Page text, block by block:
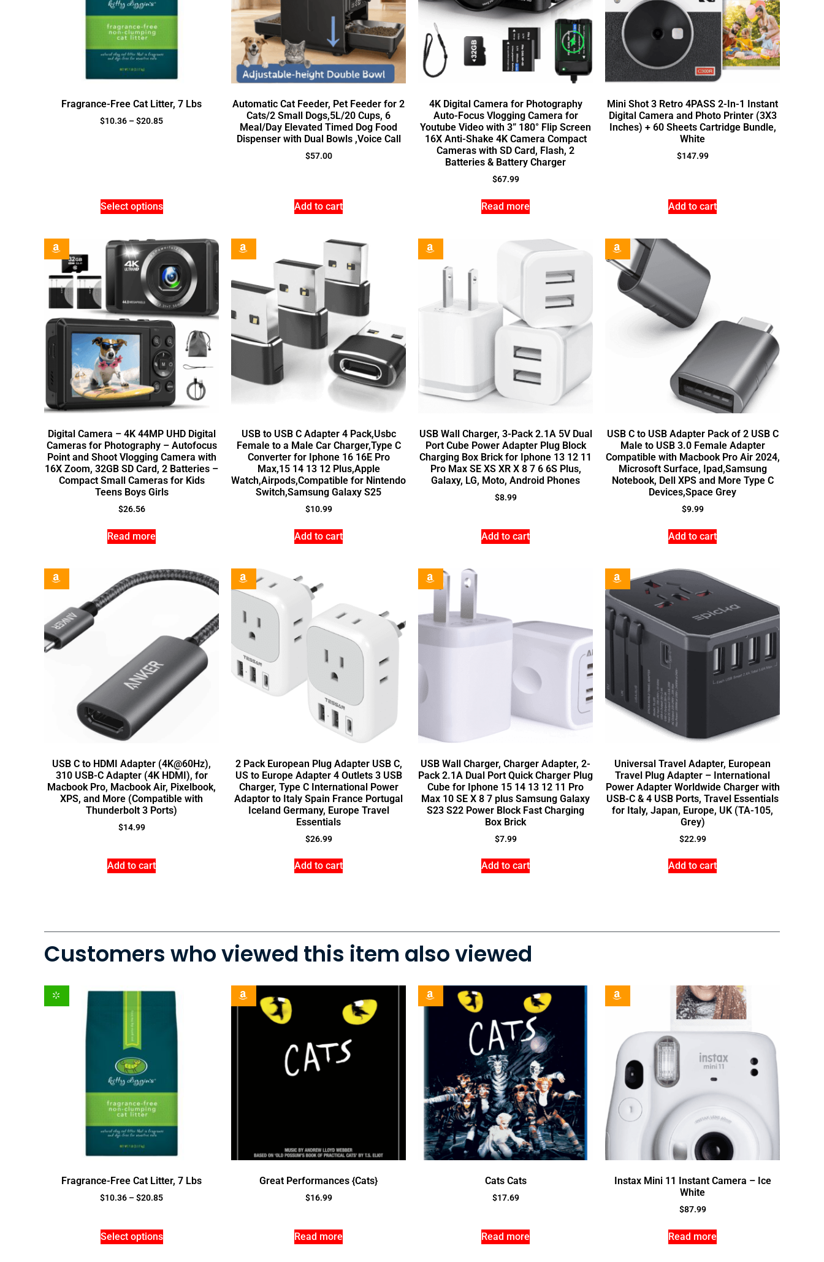
Fragrance-Free Cat Litter, 7 Lbs
$10.36 –$20.85
Select options
Automatic Cat Feeder, Pet Feeder for 2
Cats/2 Small Dogs,5L/20 Cups, 6
Meal/Day Elevated Timed Dog Food
Dispenser with Dual Bowls ,Voice Call
$57.00
Add to cart
4K Digital Camera for Photography
Auto-Focus Vlogging Camera for
Youtube Video with 3” 180° Flip Screen
16X Anti-Shake 4K Camera Compact
Cameras with SD Card, Flash, 2
Batteries & Battery Charger
$67.99
Read more
Mini Shot 3 Retro 4PASS 2-In-1 Instant
Digital Camera and Photo Printer (3X3
Inches) + 60 Sheets Cartridge Bundle,
White
$147.99
Add to cart
Digital Camera – 4K 44MP UHD Digital
Cameras for Photography – Autofocus
Point and Shoot Vlogging Camera with
16X Zoom, 32GB SD Card, 2 Batteries –
Compact Small Cameras for Kids
Teens Boys Girls
$26.56
Read more
USB to USB C Adapter 4 Pack,Usbc
Female to a Male Car Charger,Type C
Converter for Iphone 16 16E Pro
Max,15 14 13 12 Plus,Apple
Watch,Airpods,Compatible for Nintendo
Switch,Samsung Galaxy S25
$10.99
Add to cart
USB Wall Charger, 3-Pack 2.1A 5V Dual
Port Cube Power Adapter Plug Block
Charging Box Brick for Iphone 13 12 11
Pro Max SE XS XR X 8 7 6 6S Plus,
Galaxy, LG, Moto, Android Phones
$8.99
Add to cart
USB C to USB Adapter Pack of 2 USB C
Male to USB 3.0 Female Adapter
Compatible with Macbook Pro Air 2024,
Microsoft Surface, Ipad,Samsung
Notebook, Dell XPS and More Type C
Devices,Space Grey
$9.99
Add to cart
USB C to HDMI Adapter (4K@60Hz),
310 USB-C Adapter (4K HDMI), for
Macbook Pro, Macbook Air, Pixelbook,
XPS, and More (Compatible with
Thunderbolt 3 Ports)
$14.99
Add to cart
2 Pack European Plug Adapter USB C,
US to Europe Adapter 4 Outlets 3 USB
Charger, Type C International Power
Adaptor to Italy Spain France Portugal
Iceland Germany, Europe Travel
Essentials
$26.99
Add to cart
USB Wall Charger, Charger Adapter, 2-
Pack 2.1A Dual Port Quick Charger Plug
Cube for Iphone 15 14 13 12 11 Pro
Max 10 SE X 8 7 plus Samsung Galaxy
S23 S22 Power Block Fast Charging
Box Brick
$7.99
Add to cart
Universal Travel Adapter, European
Travel Plug Adapter – International
Power Adapter Worldwide Charger with
USB-C & 4 USB Ports, Travel Essentials
for Italy, Japan, Europe, UK (TA-105,
Grey)
$22.99
Add to cart
Customers who viewed this item also viewed
Fragrance-Free Cat Litter, 7 Lbs
$10.36 –$20.85
Select options
Great Performances {Cats}
$16.99
Read more
Cats Cats
$17.69
Read more
Instax Mini 11 Instant Camera – Ice
White
$87.99
Read more